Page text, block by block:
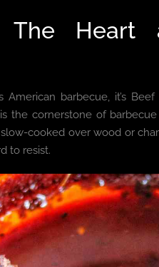
The Heart
American barbecue, it’s
the cornerstone of
cooked over wood or
to resist.